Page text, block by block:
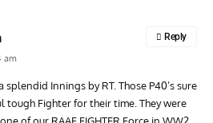
am
splendid Innings by RT. Those P40’s sure
tough Fighter for their time. They were
of our RAAF FIGHTER Force in WW2
Reply